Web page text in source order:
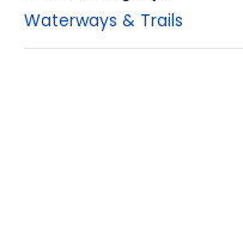
Waterways & Trails